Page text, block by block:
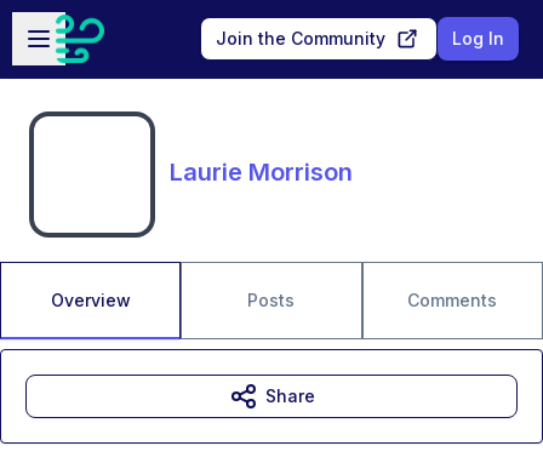
Skip to main content
Open sidebar
Join the Community Log In
Laurie Morrison
Overview Posts Comments
Share